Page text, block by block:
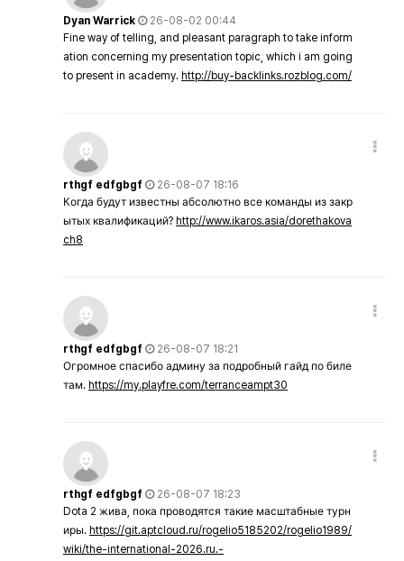
Dyan Warrick
26-08-02 00:44
Fine way of telling, and pleasant paragraph to take inform
ation concerning my presentation topic, which i am going
to present in academy. http://buy-backlinks.rozblog.com/
rthgf edfgbgf
26-08-07 18:16
Когда будут известны абсолютно все команды из закр
ытых квалификаций? http://www.ikaros.asia/dorethakova
ch8
rthgf edfgbgf
26-08-07 18:21
Огромное спасибо админу за подробный гайд по биле
там. https://my.playfre.com/terranceampt30
rthgf edfgbgf
26-08-07 18:23
Dota 2 жива, пока проводятся такие масштабные турн
иры. https://git.aptcloud.ru/rogelio5185202/rogelio1989/
wiki/the-international-2026.ru.-